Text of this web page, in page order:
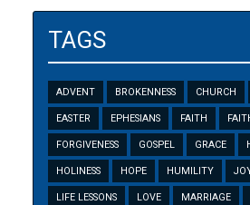
TAGS
ADVENT BROKENNESS CHURCH
EASTER EPHESIANS FAITH
FORGIVENESS GOSPEL GRACE
HOLINESS HOPE HUMILITY
LIFE LESSONS LOVE MARRIAGE